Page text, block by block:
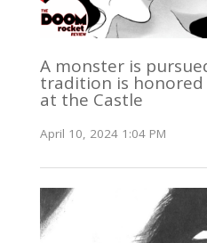
A monster is
tradition is honored
at the Castle
April 10, 2024 1:04 PM